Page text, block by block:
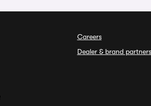
Careers
Dealer & brand partners